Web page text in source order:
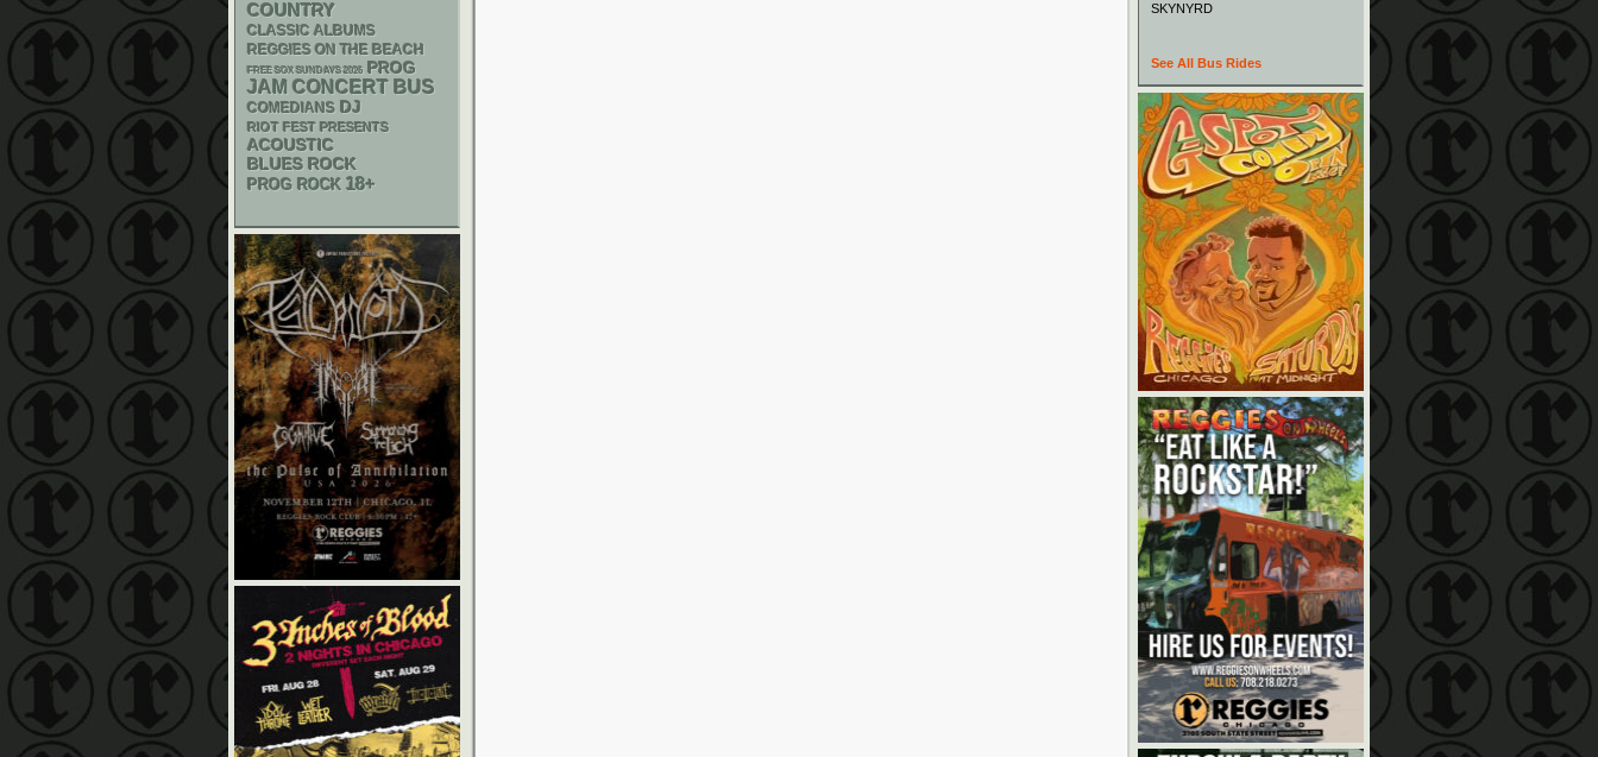
COUNTRY
CLASSIC ALBUMS
REGGIES ON THE BEACH
FREE SOX SUNDAYS 2026 PROG
JAM CONCERT BUS
COMEDIANS DJ
RIOT FEST PRESENTS
ACOUSTIC
BLUES ROCK
PROG ROCK 18+
SKYNYRD
See All Bus Rides